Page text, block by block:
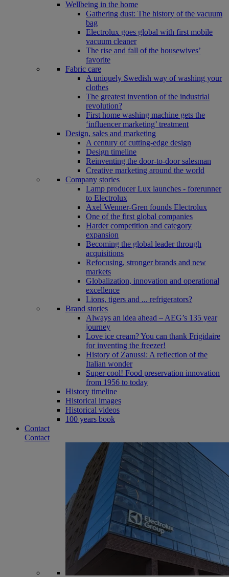
Wellbeing in the home
Gathering dust: The history of the vacuum
bag
Electrolux goes global with first mobile
vacuum cleaner
The rise and fall of the housewives’
favorite
Fabric care
A uniquely Swedish way of washing your
clothes
The greatest invention of the industrial
revolution?
First home washing machine gets the
‘influencer marketing’ treatment
Design, sales and marketing
A century of cutting-edge design
Design timeline
Reinventing the door-to-door salesman
Creative marketing around the world
Company stories
Lamp producer Lux launches - forerunner
to Electrolux
Axel Wenner-Gren founds Electrolux
One of the first global companies
Harder competition and category
expansion
Becoming the global leader through
acquisitions
Refocusing, stronger brands and new
markets
Globalization, innovation and operational
excellence
Lions, tigers and ... refrigerators?
Brand stories
Always an idea ahead – AEG’s 135 year
journey
Love ice cream? You can thank Frigidaire
for inventing the freezer!
History of Zanussi: A reflection of the
Italian wonder
Super cool! Food preservation innovation
from 1956 to today
History timeline
Historical images
Historical videos
100 years book
Contact
Contact